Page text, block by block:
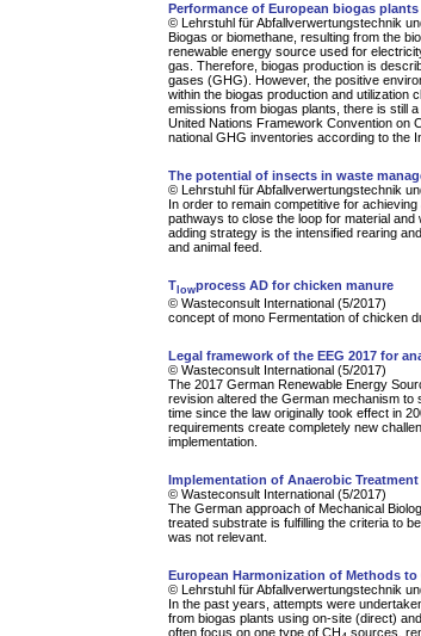
Performance of European biogas
© Lehrstuhl für Abfallverwertungstechnik
Biogas or biomethane, resulting from the
renewable energy source used for
gas. Therefore, biogas production is
gases (GHG). However, the positive
within the biogas production and utilization
emissions from biogas plants, there is still
United Nations Framework Convention on
national GHG inventories according to the
The potential of insects in waste
© Lehrstuhl für Abfallverwertungstechnik
In order to remain competitive for
pathways to close the loop for material
adding strategy is the intensified rearing
and animal feed.
Tlowprocess AD for chicken manure
© Wasteconsult International (5/2017)
concept of mono Fermentation of chicken
Legal framework of the EEG 2017 for
© Wasteconsult International (5/2017)
The 2017 German Renewable Energy
revision altered the German mechanism
time since the law originally took effect in
requirements create completely new
implementation.
Implementation of Anaerobic
© Wasteconsult International (5/2017)
The German approach of Mechanical
treated substrate is fulfilling the criteria to
was not relevant.
European Harmonization of Methods
© Lehrstuhl für Abfallverwertungstechnik
In the past years, attempts were
from biogas plants using on-site (direct)
often focus on one type of CH
sources,